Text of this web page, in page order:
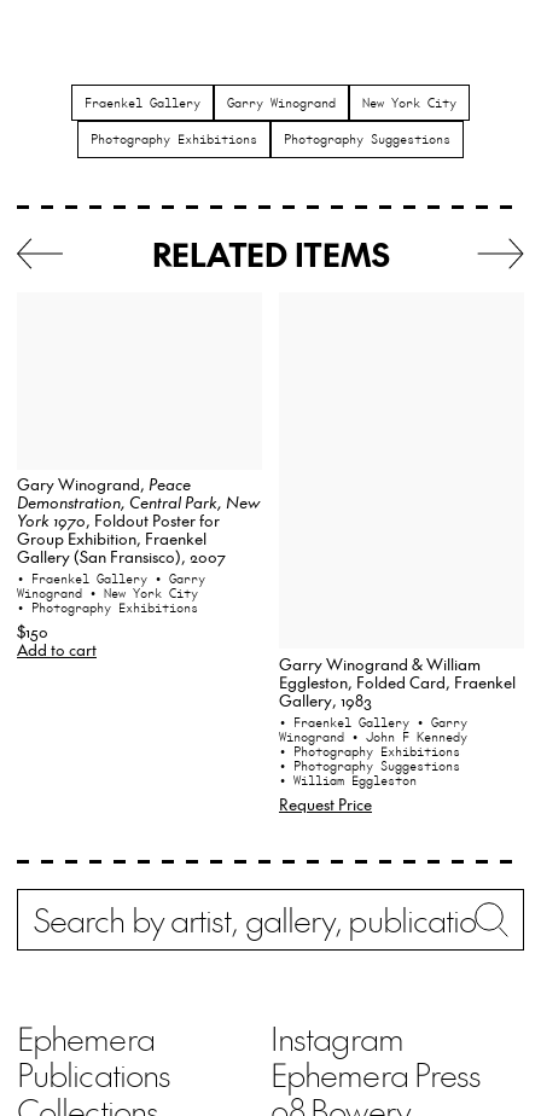
Fraenkel Gallery Garry Winogrand New York City
Photography Exhibitions Photography Suggestions
RELATED ITEMS
Gary Winogrand, Peace
Demonstration, Central Park, New
York 1970, Foldout Poster for
Group Exhibition, Fraenkel
Gallery (San Fransisco), 2007
• Fraenkel Gallery • Garry
Winogrand • New York City
• Photography Exhibitions
$150
Add to cart
Garry Winogrand & William
Eggleston, Folded Card, Fraenkel
Gallery, 1983
• Fraenkel Gallery • Garry
Winogrand • John F Kennedy
• Photography Exhibitions
• Photography Suggestions
• William Eggleston
Request Price
Search
Ephemera
Publications
Instagram
Ephemera Press